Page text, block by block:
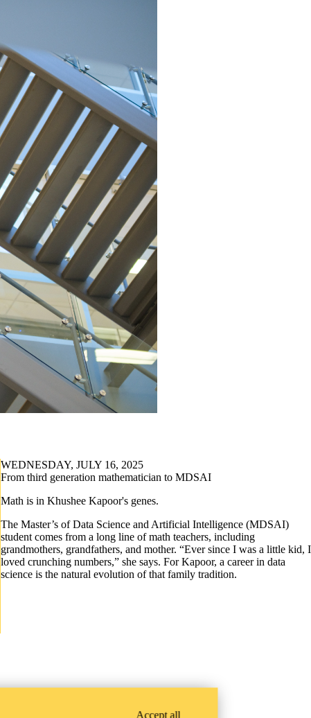
WEDNESDAY, JULY 16, 2025
From third generation mathematician to MDSAI
Math is in Khushee Kapoor's genes.
The Master’s of Data Science and Artificial Intelligence (MDSAI)
student comes from a long line of math teachers, including
grandmothers, grandfathers, and mother. “Ever since I was a little kid, I
loved crunching numbers,” she says. For Kapoor, a career in data
science is the natural evolution of that family tradition.
Accept all